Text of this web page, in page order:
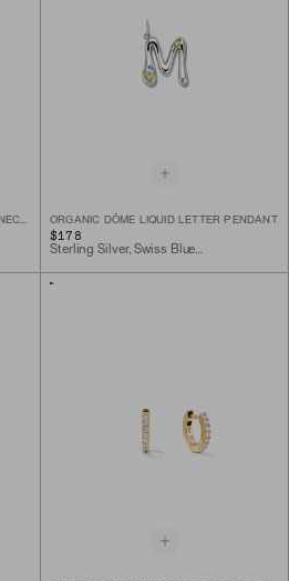
ORGANIC DÔME LIQUID LETTER PENDANT
$178